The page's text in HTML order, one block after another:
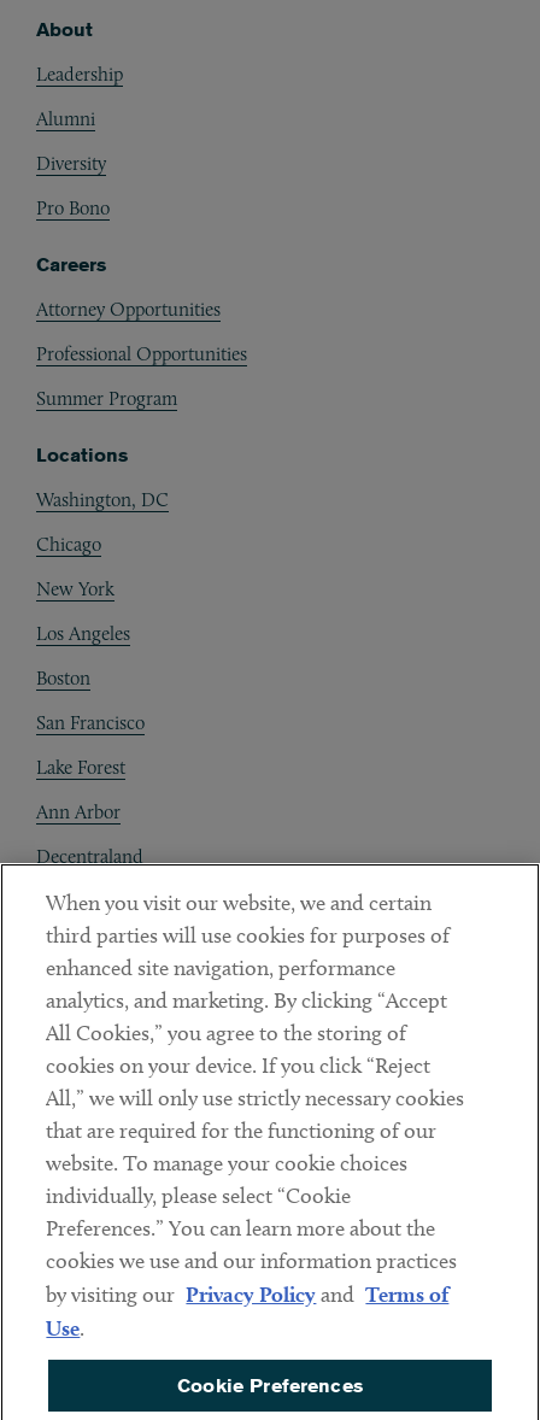
About
Leadership
Alumni
Diversity
Pro Bono
Careers
Attorney Opportunities
Professional Opportunities
Summer Program
Locations
Washington, DC
Chicago
New York
Los Angeles
Boston
San Francisco
Lake Forest
Ann Arbor
Decentraland
Contact
Client Payments
Subscribe
Social
LinkedinTwitterYoutube
Sub footer
DISCLAIMER
PRIVACY POLICY
COOKIE PREFERENCES
When you visit our website, we and certain
third parties will use cookies for purposes of
enhanced site navigation, performance
analytics, and marketing. By clicking “Accept
All Cookies,” you agree to the storing of
cookies on your device. If you click “Reject
All,” we will only use strictly necessary cookies
that are required for the functioning of our
website. To manage your cookie choices
individually, please select “Cookie
Preferences.” You can learn more about the
cookies we use and our information practices
by visiting our Privacy Policyand Terms of
Use.
Cookie Preferences